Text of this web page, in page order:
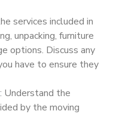
services included in
unpacking, furniture
options. Discuss any
have to ensure they
: Understand the
by the moving